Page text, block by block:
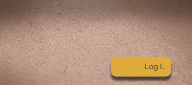
Log In